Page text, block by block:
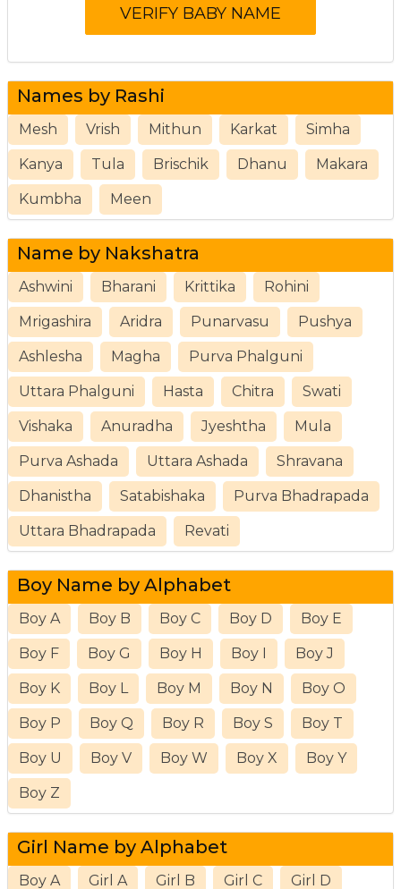
Names by Rashi
Mesh Vrish Mithun Karkat Simha
Kanya Tula Brischik Dhanu Makara
Kumbha Meen
Name by Nakshatra
Ashwini Bharani Krittika Rohini
Mrigashira Aridra Punarvasu Pushya
Ashlesha Magha Purva Phalguni
Uttara Phalguni Hasta Chitra Swati
Vishaka Anuradha Jyeshtha Mula
Purva Ashada Uttara Ashada Shravana
Dhanistha Satabishaka Purva Bhadrapada
Uttara Bhadrapada Revati
Boy Name by Alphabet
Boy A Boy B Boy C Boy D Boy E
Boy F Boy G Boy H Boy I Boy J
Boy K Boy L Boy M Boy N Boy O
Boy P Boy Q Boy R Boy S Boy T
Boy U Boy V Boy W Boy X Boy Y
Boy Z
Girl Name by Alphabet
Boy A Girl A Girl B Girl C Girl D